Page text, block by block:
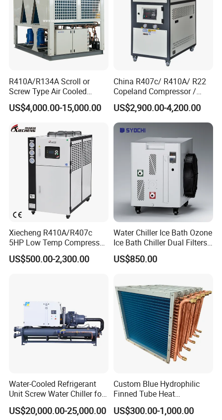
R410A/R134A Scroll or
Screw Type Air Cooled
Water Chiller
US$4,000.00-15,000.00
China R407c/ R410A/ R22
Copeland Compressor /
10HP Air Cooled Cased
Industrial Water Chiller /
Factory
US$2,900.00-4,200.00
Xiecheng R410A/R407c
5HP Low Temp Compressor
Plastic Industrial Air Cooled
Chiller
US$500.00-2,300.00
Water Chiller Ice Bath Ozone
Ice Bath Chiller Dual Filters
Water Cooler Ice Bath Wi-Fi
Control
US$850.00
Water-Cooled Refrigerant
Unit Screw Water Chiller for
Plastic Industry
US$20,000.00-25,000.00
Custom Blue Hydrophilic
Finned Tube Heat
Exchanger Modular Copper
Coil Bank Surface Air Cooler
US$300.00-1,000.00